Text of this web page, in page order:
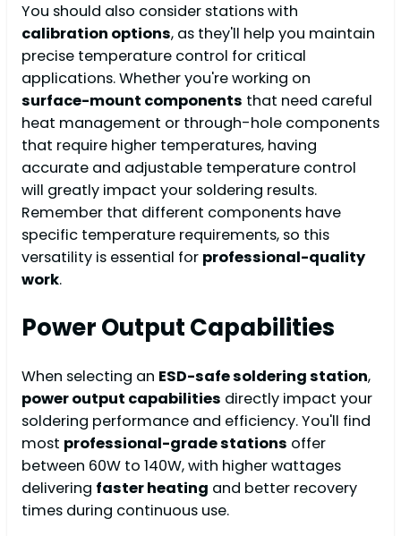
You should also consider stations with
calibration options, as they'll help you maintain
precise temperature control for critical
applications. Whether you're working on
surface-mount components that need careful
heat management or through-hole components
that require higher temperatures, having
accurate and adjustable temperature control
will greatly impact your soldering results.
Remember that different components have
specific temperature requirements, so this
versatility is essential for professional-quality
work.
Power Output Capabilities
When selecting an ESD-safe soldering station,
power output capabilities directly impact your
soldering performance and efficiency. You'll find
most professional-grade stations offer
between 60W to 140W, with higher wattages
delivering faster heating and better recovery
times during continuous use.